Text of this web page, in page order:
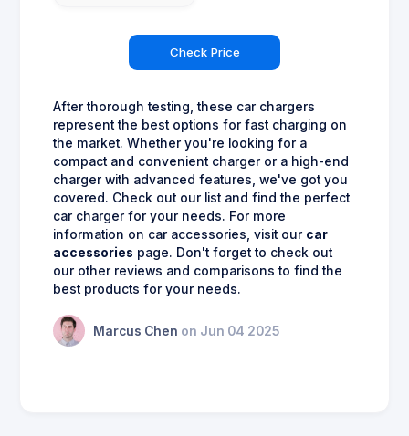
Check Price
After thorough testing, these car chargers
represent the best options for fast charging on
the market. Whether you're looking for a
compact and convenient charger or a high-end
charger with advanced features, we've got you
covered. Check out our list and find the perfect
car charger for your needs. For more
information on car accessories, visit our car
accessories page. Don't forget to check out
our other reviews and comparisons to find the
best products for your needs.
Marcus Chen on Jun 04 2025